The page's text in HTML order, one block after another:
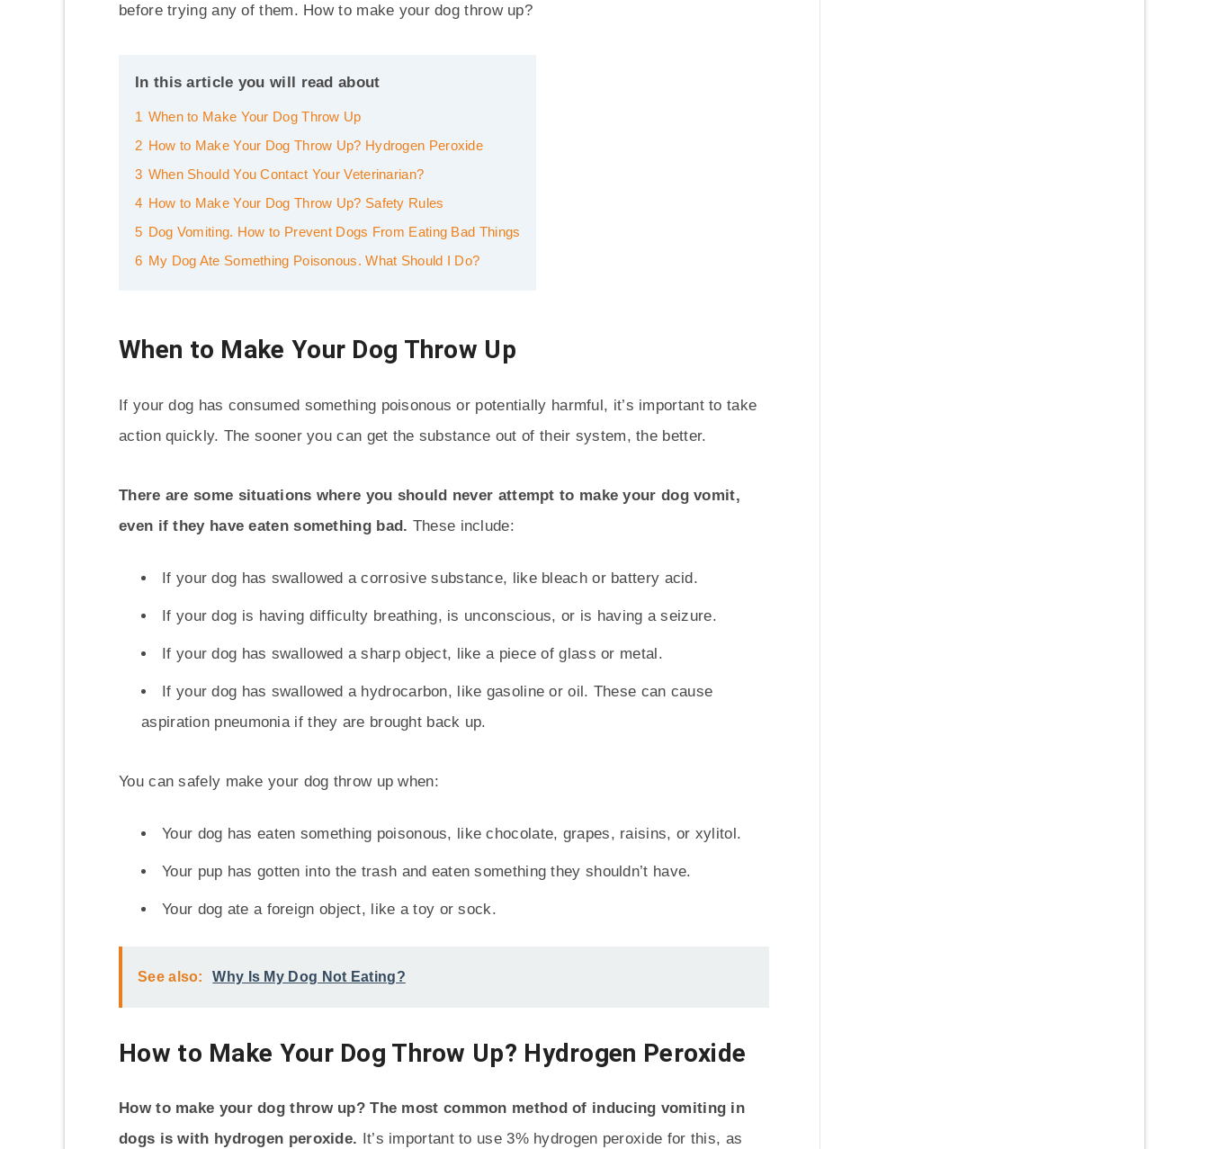
before trying any of them. How to make your dog throw up?
In this article you will read about
1 When to Make Your Dog Throw Up
2 How to Make Your Dog Throw Up? Hydrogen Peroxide
3 When Should You Contact Your Veterinarian?
4 How to Make Your Dog Throw Up? Safety Rules
5 Dog Vomiting. How to Prevent Dogs From Eating Bad Things
6 My Dog Ate Something Poisonous. What Should I Do?
When to Make Your Dog Throw Up
If your dog has consumed something poisonous or potentially harmful, it’s important to take
action quickly. The sooner you can get the substance out of their system, the better.
There are some situations where you should never attempt to make your dog vomit,
even if they have eaten something bad. These include:
If your dog has swallowed a corrosive substance, like bleach or battery acid.
If your dog is having difficulty breathing, is unconscious, or is having a seizure.
If your dog has swallowed a sharp object, like a piece of glass or metal.
If your dog has swallowed a hydrocarbon, like gasoline or oil. These can cause
aspiration pneumonia if they are brought back up.
You can safely make your dog throw up when:
Your dog has eaten something poisonous, like chocolate, grapes, raisins, or xylitol.
Your pup has gotten into the trash and eaten something they shouldn’t have.
Your dog ate a foreign object, like a toy or sock.
See also: Why Is My Dog Not Eating?
How to Make Your Dog Throw Up? Hydrogen Peroxide
How to make your dog throw up? The most common method of inducing vomiting in
dogs is with hydrogen peroxide. It’s important to use 3% hydrogen peroxide for this, as